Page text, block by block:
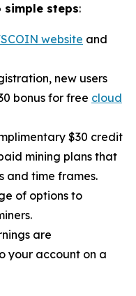
simple steps:
website and
new users
bonus for free cloud
$30 credit
mining plans that
and time frames.
of options to
are
your account on a